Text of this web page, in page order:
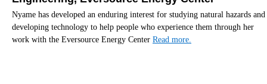
Nyame has developed an enduring interest for studying natural hazards and
developing technology to help people who experience them through her
work with the Eversource Energy Center Read more.